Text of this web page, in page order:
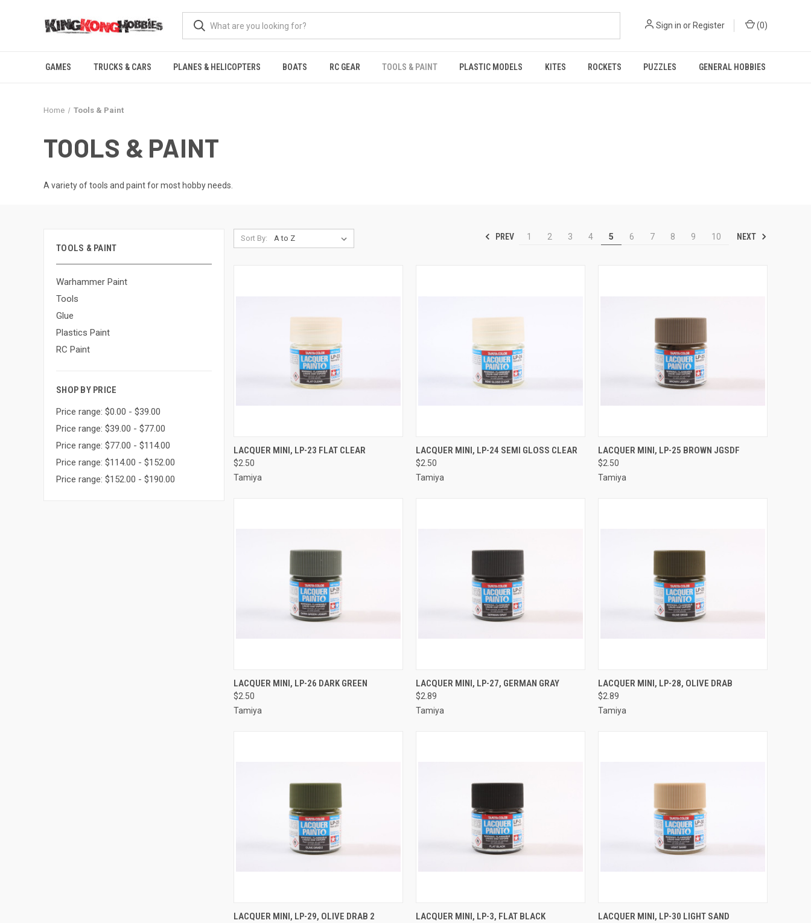
Sign in or Register (0)
GAMES TRUCKS & CARS PLANES & HELICOPTERS BOATS RC GEAR TOOLS & PAINT PLASTIC MODELS KITES ROCKETS PUZZLES GENERAL HOBBIES
Home Tools & Paint
TOOLS & PAINT
A variety of tools and paint for most hobby needs.
TOOLS & PAINT
Warhammer Paint
Tools
Glue
Plastics Paint
RC Paint
SHOP BY PRICE
Price range: $0.00 - $39.00
Price range: $39.00 - $77.00
Price range: $77.00 - $114.00
Price range: $114.00 - $152.00
Price range: $152.00 - $190.00
Sort By: PREV 1 2 3 4 5 6 7 8 9 10 NEXT
QUICK VIEW ADD TO CART
Compare
LACQUER MINI, LP-23 FLAT CLEAR
$2.50
Tamiya
QUICK VIEW ADD TO CART
Compare
LACQUER MINI, LP-24 SEMI GLOSS CLEAR
$2.50
Tamiya
QUICK VIEW ADD TO CART
Compare
LACQUER MINI, LP-25 BROWN JGSDF
$2.50
Tamiya
QUICK VIEW ADD TO CART
Compare
LACQUER MINI, LP-26 DARK GREEN
$2.50
Tamiya
QUICK VIEW ADD TO CART
Compare
LACQUER MINI, LP-27, GERMAN GRAY
$2.89
Tamiya
QUICK VIEW ADD TO CART
Compare
LACQUER MINI, LP-28, OLIVE DRAB
$2.89
Tamiya
QUICK VIEW ADD TO CART
LACQUER MINI, LP-29, OLIVE DRAB 2 QUICK VIEW ADD TO CART
LACQUER MINI, LP-3, FLAT BLACK QUICK VIEW ADD TO CART
LACQUER MINI, LP-30 LIGHT SAND